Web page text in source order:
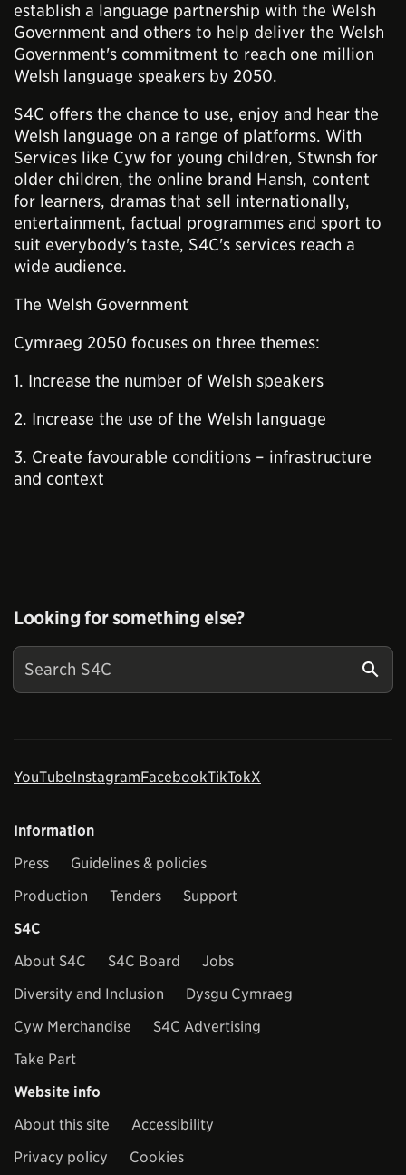
establish a language partnership with the Welsh
Government and others to help deliver the Welsh
Government's commitment to reach one million
Welsh language speakers by 2050.
S4C offers the chance to use, enjoy and hear the
Welsh language on a range of platforms. With
Services like Cyw for young children, Stwnsh for
older children, the online brand Hansh, content
for learners, dramas that sell internationally,
entertainment, factual programmes and sport to
suit everybody's taste, S4C's services reach a
wide audience.
The Welsh Government
Cymraeg 2050 focuses on three themes:
1. Increase the number of Welsh speakers
2. Increase the use of the Welsh language
3. Create favourable conditions – infrastructure
and context
Looking for something else?
YouTubeInstagramFacebookTikTokX
Information
Press
Guidelines & policies
Production
Tenders
Support
S4C
About S4C
S4C Board
Jobs
Diversity and Inclusion
Dysgu Cymraeg
Cyw Merchandise
S4C Advertising
Take Part
Website info
About this site
Accessibility
Privacy policy
Cookies